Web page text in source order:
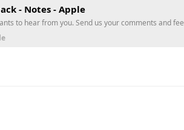
- Notes - Apple
to hear from you. Send us your comments and